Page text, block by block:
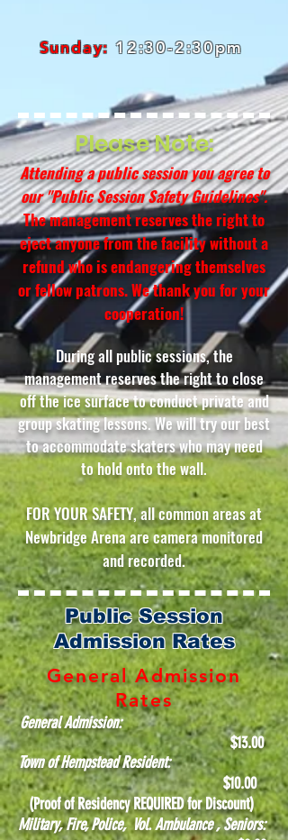
Sunday: 12:30-2:30pm
Please Note:
Attending a public session you agree to
our "Public Session Safety Guidelines".
The management reserves the right to
eject anyone from the facility without a
refund who is endangering themselves
or fellow patrons. We thank you for your
cooperation!
During all public sessions, the
management reserves the right to close
off the ice surface to conduct private and
group skating lessons. We will try our best
to accommodate skaters who may need
to hold onto the wall.
FOR YOUR SAFETY, all common areas at
Newbridge Arena are camera monitored
and recorded.
Public Session
Admission Rates
General Admission
Rates
General Admission:
$13.00
Town of Hempstead Resident:
$10.00
(Proof of Residency REQUIRED for Discount)
Military, Fire, Police, Vol. Ambulance , Seniors: